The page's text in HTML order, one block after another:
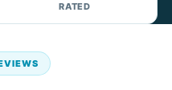
RATED